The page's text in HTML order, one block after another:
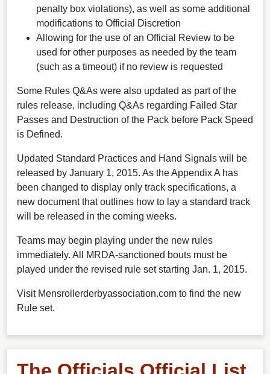
penalty box violations), as well as some additional
modifications to Official Discretion
Allowing for the use of an Official Review to be
used for other purposes as needed by the team
(such as a timeout) if no review is requested
Some Rules Q&As were also updated as part of the
rules release, including Q&As regarding Failed Star
Passes and Destruction of the Pack before Pack Speed
is Defined.
Updated Standard Practices and Hand Signals will be
released by January 1, 2015. As the Appendix A has
been changed to display only track specifications, a
new document that outlines how to lay a standard track
will be released in the coming weeks.
Teams may begin playing under the new rules
immediately. All MRDA-sanctioned bouts must be
played under the revised rule set starting Jan. 1, 2015.
Visit Mensrollerderbyassociation.com to find the new
Rule set.